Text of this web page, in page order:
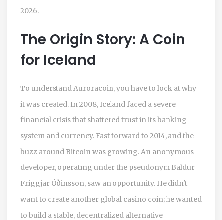
2026.
The Origin Story: A Coin
for Iceland
To understand Auroracoin, you have to look at why
it was created. In 2008, Iceland faced a severe
financial crisis that shattered trust in its banking
system and currency. Fast forward to 2014, and the
buzz around Bitcoin was growing. An anonymous
developer, operating under the pseudonym Baldur
Friggjar Óðinsson, saw an opportunity. He didn't
want to create another global casino coin; he wanted
to build a stable, decentralized alternative